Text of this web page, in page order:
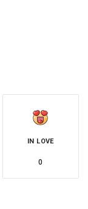
IN LOVE
0